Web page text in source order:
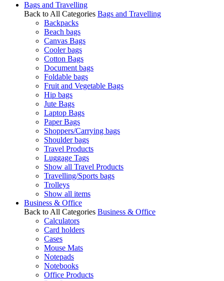
Bags and Travelling
Back to All Categories Bags and Travelling
Backpacks
Beach bags
Canvas Bags
Cooler bags
Cotton Bags
Document bags
Foldable bags
Fruit and Vegetable Bags
Hip bags
Jute Bags
Laptop Bags
Paper Bags
Shoppers/Carrying bags
Shoulder bags
Travel Products
Luggage Tags
Show all Travel Products
Travelling/Sports bags
Trolleys
Show all items
Business & Office
Back to All Categories Business & Office
Calculators
Card holders
Cases
Mouse Mats
Notepads
Notebooks
Office Products